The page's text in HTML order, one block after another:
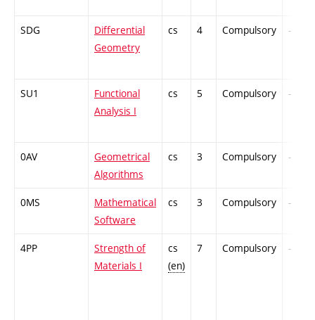
SDG
Differential
Geometry
cs 4 Compulsory -
SU1
Functional
Analysis I
cs 5 Compulsory -
0AV
Geometrical
Algorithms
cs 3 Compulsory -
0MS
Mathematical
Software
cs 3 Compulsory -
4PP
Strength of
Materials I
cs
(en)
7 Compulsory -